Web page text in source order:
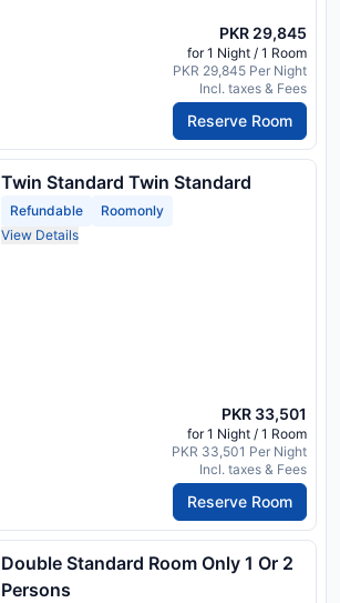
PKR 29,845
for 1 Night / 1 Room
PKR 29,845 Per Night
Incl. taxes & Fees
Reserve Room
Twin Standard Twin Standard
Refundable
Roomonly
View Details
PKR 33,501
for 1 Night / 1 Room
PKR 33,501 Per Night
Incl. taxes & Fees
Reserve Room
Double Standard Room Only 1 Or 2
Persons